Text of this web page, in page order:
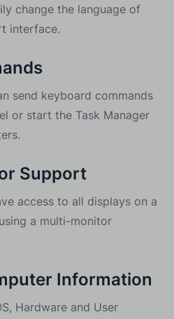
change the language of
interface.
send keyboard commands
or start the Task Manager
Support
access to all displays on a
a multi-monitor
Information
Hardware and User